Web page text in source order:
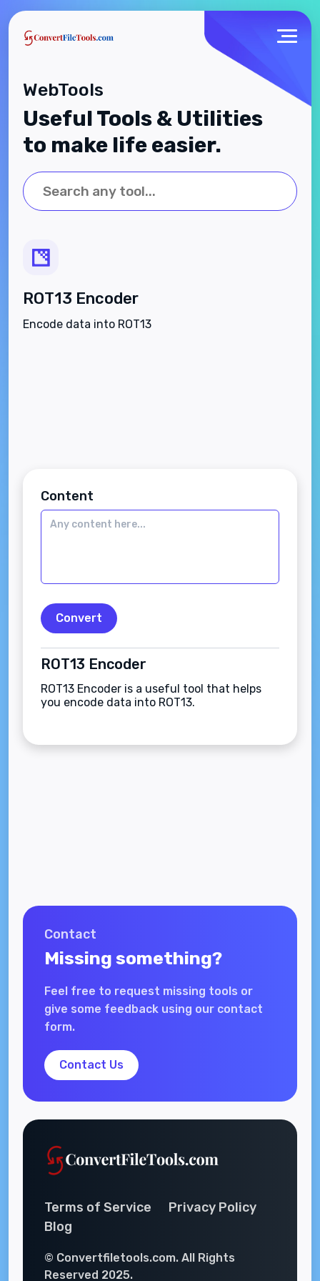
WebTools
Useful Tools & Utilities
to make life easier.
ROT13 Encoder
Encode data into ROT13
Content
Convert
ROT13 Encoder
ROT13 Encoder is a useful tool that helps
you encode data into ROT13.
Contact
Missing something?
Feel free to request missing tools or
give some feedback using our contact
form.
Contact Us
Terms of Service
Privacy Policy
Blog
© Convertfiletools.com. All Rights
Reserved 2025.